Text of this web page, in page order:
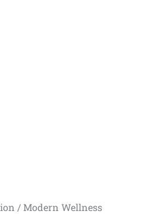
/ Modern Wellness